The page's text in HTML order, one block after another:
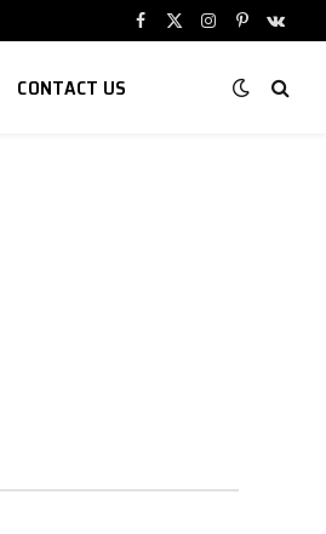
Facebook
X
Instagram
Pinterest
CONTACT US